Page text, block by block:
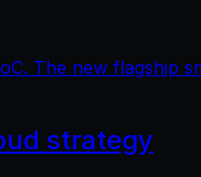
The new flagship
strategy